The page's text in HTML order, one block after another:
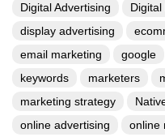
Digital Advertising
Digital
display advertising
email marketing
google
keywords
marketers
marketing strategy
online advertising
online